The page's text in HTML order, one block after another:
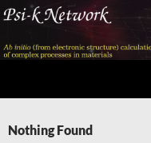
Skip
content
Nothing Found